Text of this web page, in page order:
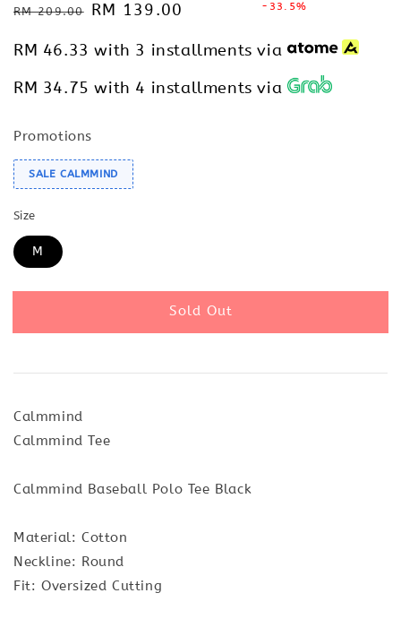
Regular
RM 209.00
Sale
RM 139.00 -33.5%
RM 46.33 with 3 installments via
RM 34.75 with 4 installments via
Promotions
SALE CALMMIND
Size
M
Sold Out
Calmmind
Calmmind Tee
Calmmind Baseball Polo Tee Black
Material: Cotton
Neckline: Round
Fit: Oversized Cutting